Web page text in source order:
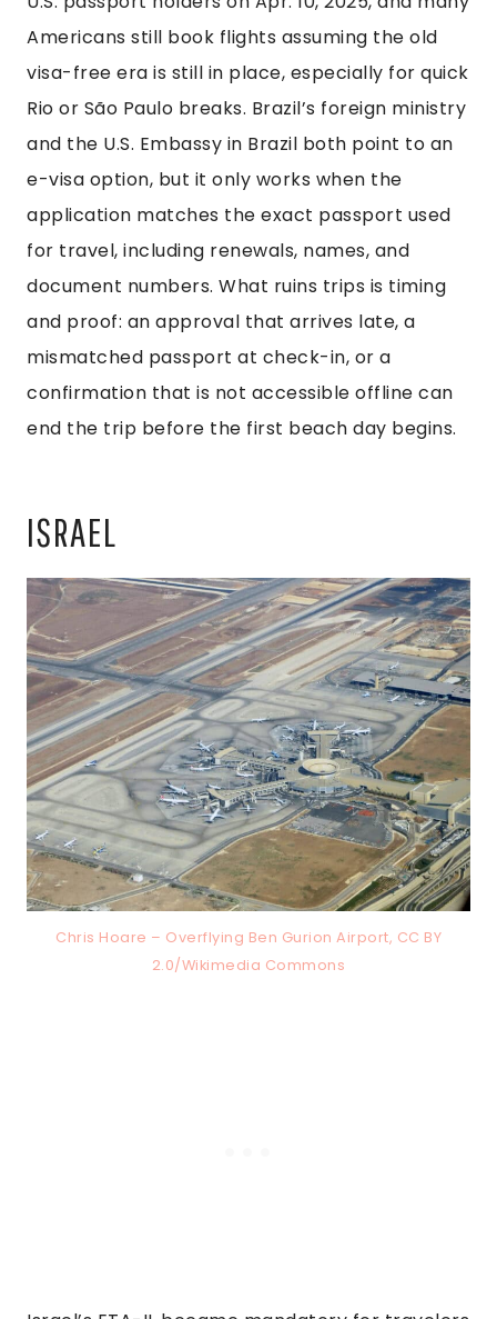
Americans still book flights assuming the old
visa-free era is still in place, especially for quick
Rio or São Paulo breaks. Brazil’s foreign ministry
and the U.S. Embassy in Brazil both point to an
e-visa option, but it only works when the
application matches the exact passport used
for travel, including renewals, names, and
document numbers. What ruins trips is timing
and proof: an approval that arrives late, a
mismatched passport at check-in, or a
confirmation that is not accessible offline can
end the trip before the first beach day begins.
ISRAEL
Chris Hoare – Overflying Ben Gurion Airport, CC BY
2.0/Wikimedia Commons